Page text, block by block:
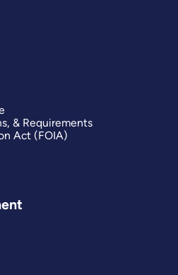
& Requirements
Act (FOIA)